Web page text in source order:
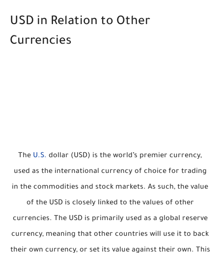
USD in Relation to Other
Currencies
The U.S. dollar (USD) is the world’s premier currency,
used as the international currency of choice for trading
in the commodities and stock markets. As such, the value
of the USD is closely linked to the values of other
currencies. The USD is primarily used as a global reserve
currency, meaning that other countries will use it to back
their own currency, or set its value against their own. This